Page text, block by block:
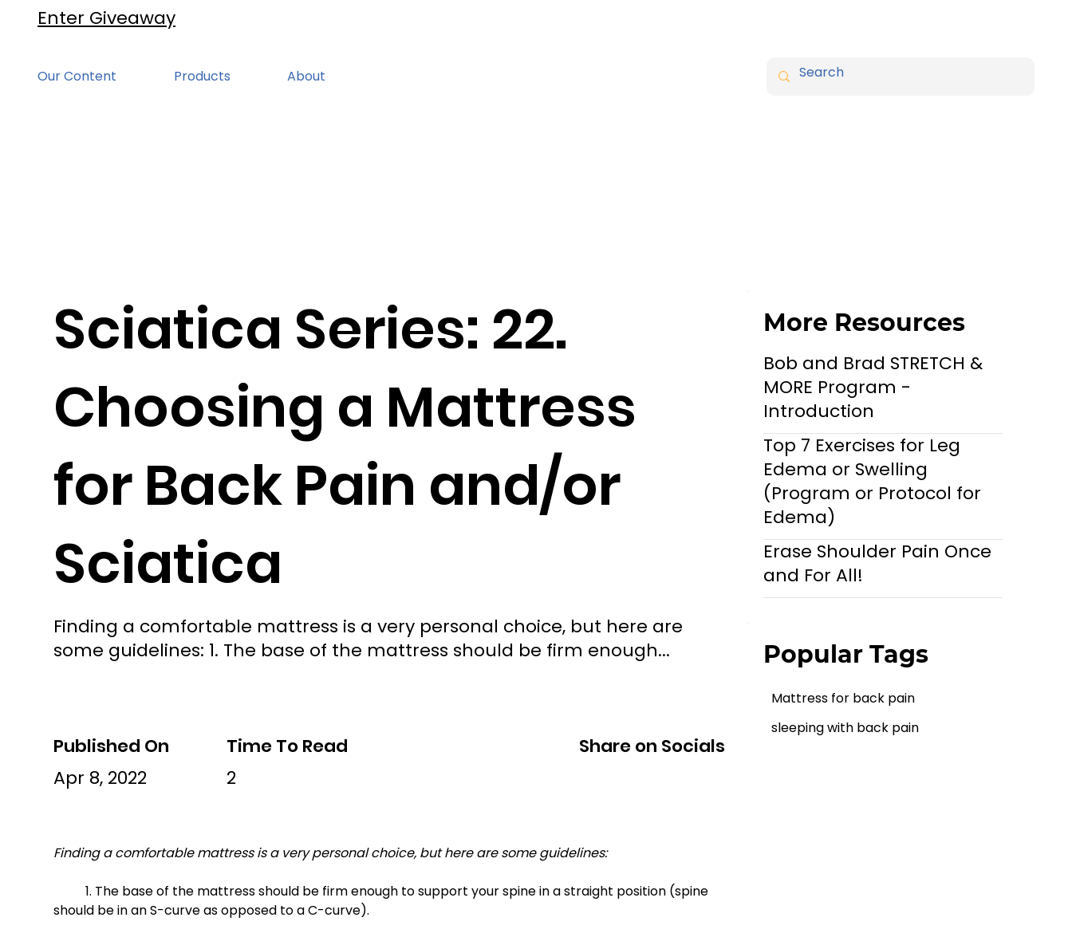
Enter Giveaway
Our Content Products About
Published On Time To Read
Share on Socials
Apr 8, 2022
2
More Resources
Bob and Brad STRETCH &
MORE Program -
Introduction
Top 7 Exercises for Leg
Edema or Swelling
(Program or Protocol for
Edema)
Erase Shoulder Pain Once
and For All!
Popular Tags
Mattress for back pain
sleeping with back pain
Finding a comfortable mattress is a very personal choice, but here are some guidelines:
	1. The base of the mattress should be firm enough to support your spine in a straight position (spine
should be in an S-curve as opposed to a C-curve).
Finding a comfortable mattress is a very personal choice, but here are
some guidelines: 1. The base of the mattress should be firm enough...
Sciatica Series: 22.
Choosing a Mattress
for Back Pain and/or
Sciatica